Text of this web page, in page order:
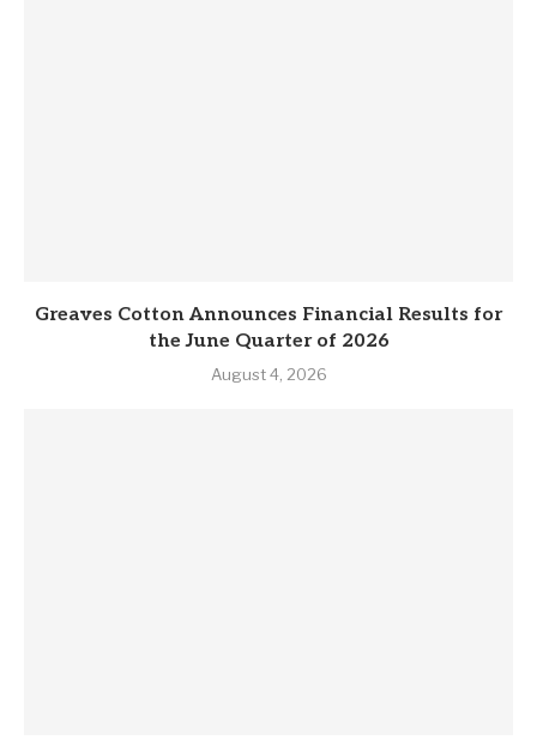
Greaves Cotton Announces Financial Results for
the June Quarter of 2026
August 4, 2026